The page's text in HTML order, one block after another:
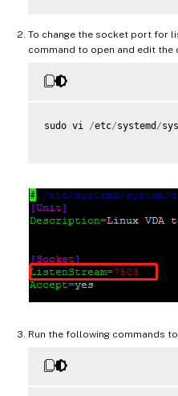
To change the socket port for
command to open and edit
sudo vi /etc/systemd /
Run the following commands